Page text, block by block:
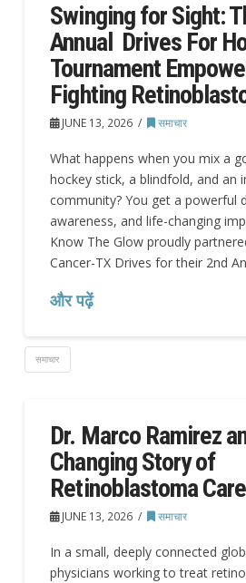
Swinging for Sight:
Annual Drives For
Tournament
Fighting
JUNE 13, 2026 समाचार
What happens when you mix a
hockey stick, a blindfold, and an
community? You get a powerful
awareness, and life-changing
Know The Glow proudly
Cancer-TX Drives for their 2nd
और पढ़ें
समाचार
Dr. Marco Ramirez
Changing Story of
Retinoblastoma
JUNE 13, 2026 समाचार
In a small, deeply connected
physicians working to treat